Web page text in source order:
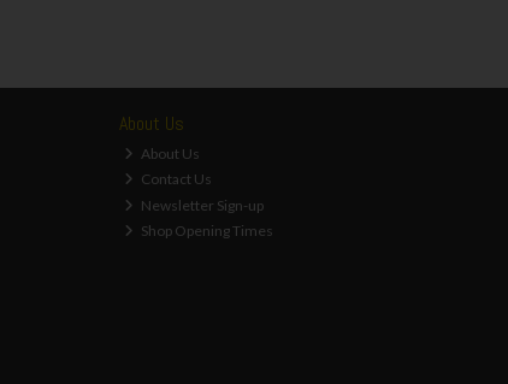
About Us
About Us
Contact Us
Newsletter Sign-up
Shop Opening Times